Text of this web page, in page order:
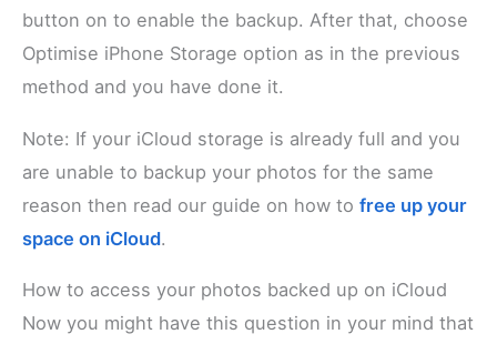
button on to enable the backup. After that, choose
Optimise iPhone Storage option as in the previous
method and you have done it.
Note: If your iCloud storage is already full and you
are unable to backup your photos for the same
reason then read our guide on how tofree up your
space on iCloud.
How to access your photos backed up on iCloud
Now you might have this question in your mind that